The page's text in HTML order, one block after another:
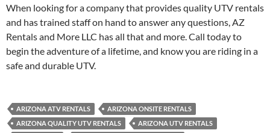
When looking for a company that provides quality UTV rentals
and has trained staff on hand to answer any questions, AZ
Rentals and More LLC has all that and more. Call today to
begin the adventure of a lifetime, and know you are riding in a
safe and durable UTV.
ARIZONA ATV RENTALS
ARIZONA ONSITE RENTALS
ARIZONA QUALITY UTV RENTALS
ARIZONA UTV RENTALS